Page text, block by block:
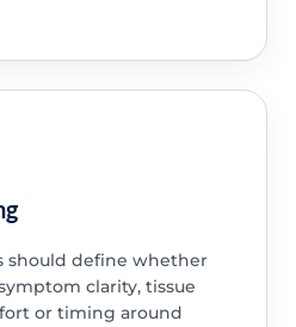
should define whether
clarity, tissue
or timing around